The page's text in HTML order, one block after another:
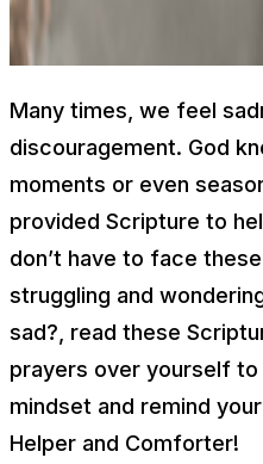
Many times, we feel
discouragement. God
moments or even
provided Scripture to
don’t have to face
struggling and
sad?, read these
prayers over yourself to
mindset and remind
Helper and Comforter!